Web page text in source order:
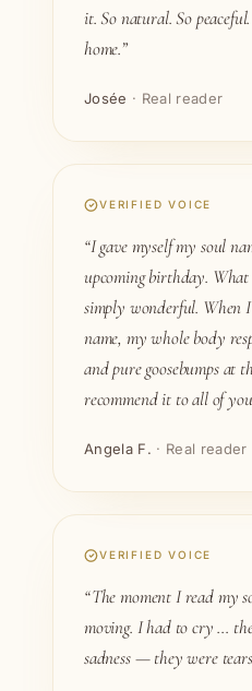
it. So natural. So
home.”
Josée · Real reader
VERIFIED VOICE
“I gave myself my soul
upcoming birthday.
simply wonderful. When
name, my whole body
and pure goosebumps at
recommend it to all of
Angela F. · Real reader
VERIFIED VOICE
“The moment I read my
moving. I had to cry …
sadness — they were